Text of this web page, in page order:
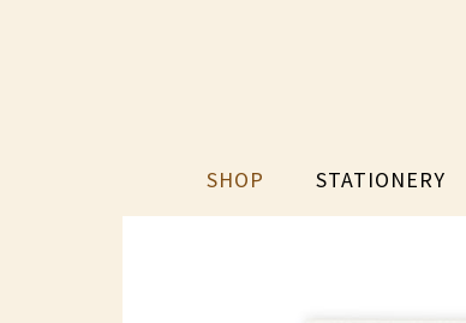
SHOP STATIONERY